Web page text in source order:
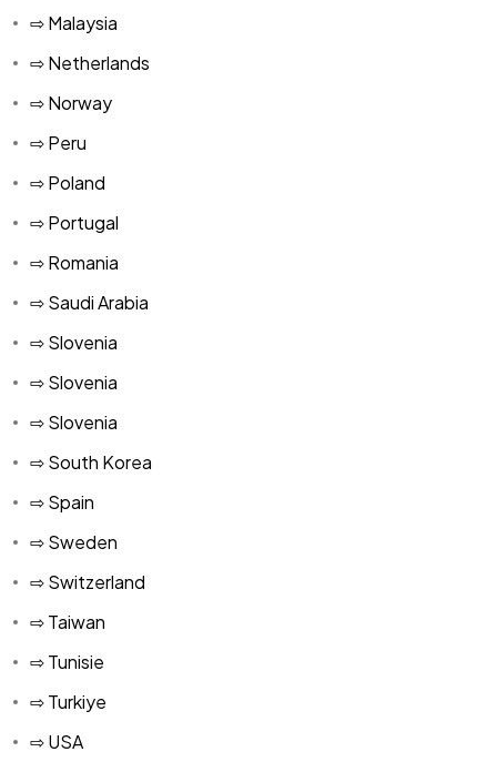
⇨ Malaysia
⇨ Netherlands
⇨ Norway
⇨ Peru
⇨ Poland
⇨ Portugal
⇨ Romania
⇨ Saudi Arabia
⇨ Slovenia
⇨ Slovenia
⇨ Slovenia
⇨ South Korea
⇨ Spain
⇨ Sweden
⇨ Switzerland
⇨ Taiwan
⇨ Tunisie
⇨ Turkiye
⇨ USA